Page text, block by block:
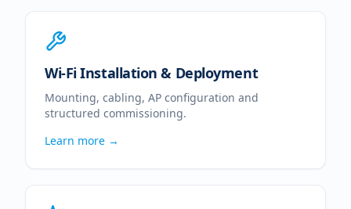
Wi-Fi Installation & Deployment
Mounting, cabling, AP configuration and
structured commissioning.
Learn more →